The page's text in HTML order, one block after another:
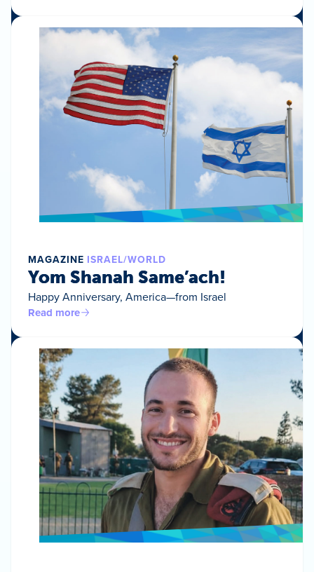
MAGAZINE ISRAEL/WORLD
Yom Shanah Same’ach!
Happy Anniversary, America—from Israel
Read more